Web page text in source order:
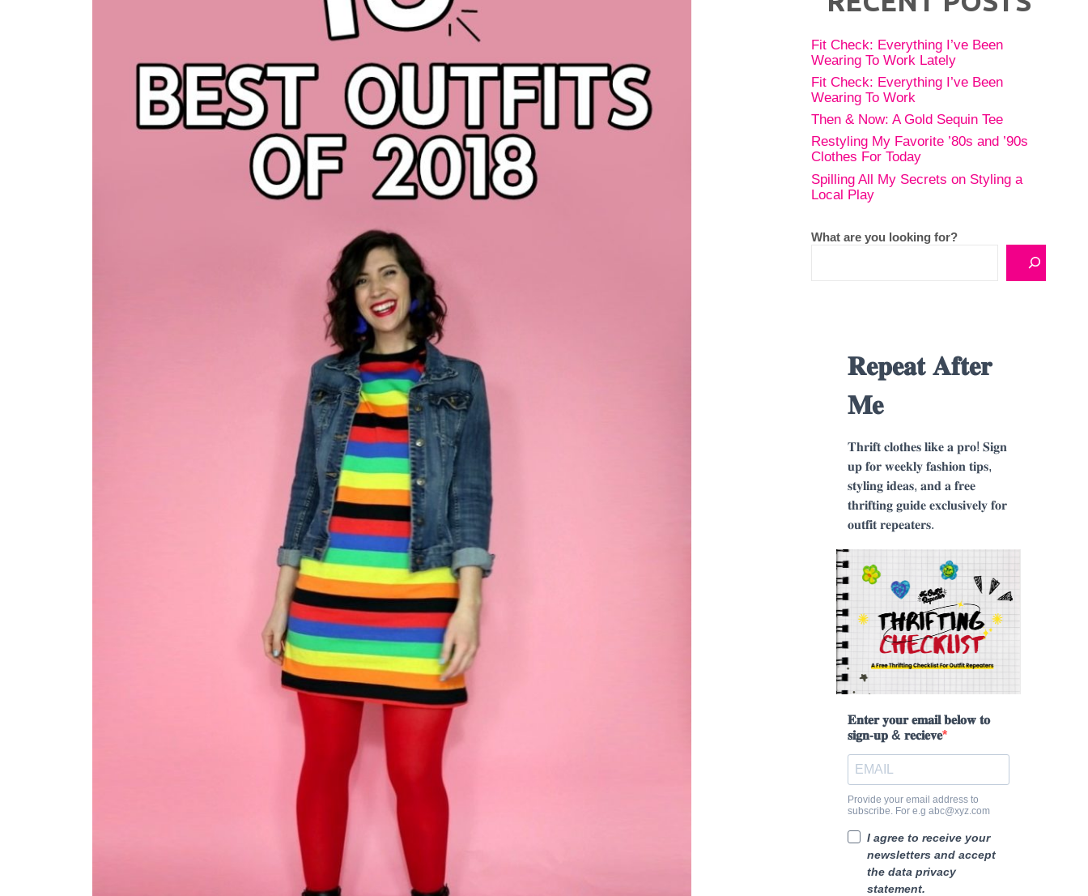
Fit Check: Everything I’ve Been
Wearing To Work Lately
Fit Check: Everything I’ve Been
Wearing To Work
Then & Now: A Gold Sequin Tee
Restyling My Favorite ’80s and ’90s
Clothes For Today
Spilling All My Secrets on Styling a
Local Play
What are you looking for?
𝐑𝐞𝐩𝐞𝐚𝐭 𝐀𝐟𝐭𝐞𝐫
𝐌𝐞
𝐓𝐡𝐫𝐢𝐟𝐭 𝐜𝐥𝐨𝐭𝐡𝐞𝐬 𝐥𝐢𝐤𝐞 𝐚 𝐩𝐫𝐨! 𝐒𝐢𝐠𝐧
𝐮𝐩 𝐟𝐨𝐫 𝐰𝐞𝐞𝐤𝐥𝐲 𝐟𝐚𝐬𝐡𝐢𝐨𝐧 𝐭𝐢𝐩𝐬,
𝐬𝐭𝐲𝐥𝐢𝐧𝐠 𝐢𝐝𝐞𝐚𝐬, 𝐚𝐧𝐝 𝐚 𝐟𝐫𝐞𝐞
𝐭𝐡𝐫𝐢𝐟𝐭𝐢𝐧𝐠 𝐠𝐮𝐢𝐝𝐞 𝐞𝐱𝐜𝐥𝐮𝐬𝐢𝐯𝐞𝐥𝐲 𝐟𝐨𝐫
𝐨𝐮𝐭𝐟𝐢𝐭 𝐫𝐞𝐩𝐞𝐚𝐭𝐞𝐫𝐬.
𝐄𝐧𝐭𝐞𝐫 𝐲𝐨𝐮𝐫 𝐞𝐦𝐚𝐢𝐥 𝐛𝐞𝐥𝐨𝐰 𝐭𝐨
𝐬𝐢𝐠𝐧-𝐮𝐩 & 𝐫𝐞𝐜𝐢𝐞𝐯𝐞
Provide your email address to
subscribe. For e.g abc@xyz.com
I agree to receive your
newsletters and accept
the data privacy
statement.